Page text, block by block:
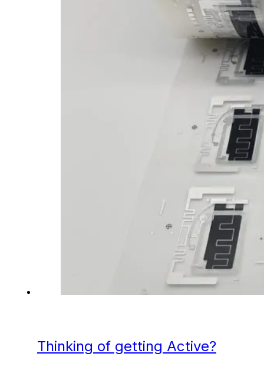
Thinking of getting Active?